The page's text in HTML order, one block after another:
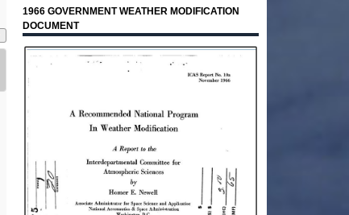
1966 GOVERNMENT WEATHER MODIFICATION
DOCUMENT